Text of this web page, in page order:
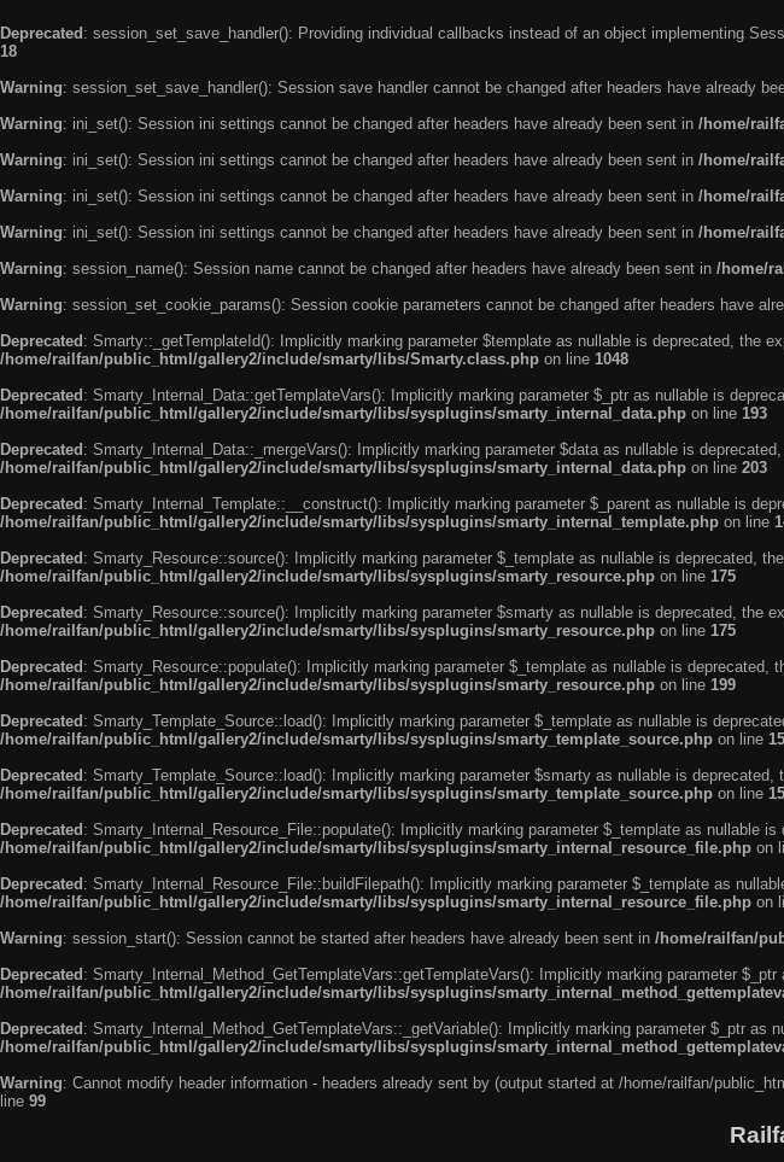
Deprecated : session_set_save_handler(): Providing individual callbacks instead of an object implementing
18
Warning: session_set_save_handler(): Session save handler cannot be changed after headers have already
Warning: ini_set(): Session ini settings cannot be changed after headers have already been sent in /home/
Warning: ini_set(): Session ini settings cannot be changed after headers have already been sent in /home/
Warning: ini_set(): Session ini settings cannot be changed after headers have already been sent in /home/
Warning: ini_set(): Session ini settings cannot be changed after headers have already been sent in /home/
Warning: session_name(): Session name cannot be changed after headers have already been sent in /home/
Warning: session_set_cookie_params(): Session cookie parameters cannot be changed after headers have
Deprecated : Smarty::_getTemplateId(): Implicitly marking parameter $template as nullable is deprecated, the
/home/railfan/public_html/gallery2/include/smarty/libs/Smarty.class.php on line 1048
Deprecated : Smarty_Internal_Data::getTemplateVars(): Implicitly marking parameter $_ptr as nullable is
/home/railfan/public_html/gallery2/include/smarty/libs/sysplugins/smarty_internal_data.php on line 193
Deprecated : Smarty_Internal_Data::_mergeVars(): Implicitly marking parameter $data as nullable is
/home/railfan/public_html/gallery2/include/smarty/libs/sysplugins/smarty_internal_data.php on line 203
Deprecated : Smarty_Internal_Template::__construct(): Implicitly marking parameter $_parent as nullable is
/home/railfan/public_html/gallery2/include/smarty/libs/sysplugins/smarty_internal_template.php on line
Deprecated : Smarty_Resource::source(): Implicitly marking parameter $_template as nullable is deprecated,
/home/railfan/public_html/gallery2/include/smarty/libs/sysplugins/smarty_resource.php on line 175
Deprecated : Smarty_Resource::source(): Implicitly marking parameter $smarty as nullable is deprecated, the
/home/railfan/public_html/gallery2/include/smarty/libs/sysplugins/smarty_resource.php on line 175
Deprecated : Smarty_Resource::populate(): Implicitly marking parameter $_template as nullable is deprecated,
/home/railfan/public_html/gallery2/include/smarty/libs/sysplugins/smarty_resource.php on line 199
Deprecated : Smarty_Template_Source::load(): Implicitly marking parameter $_template as nullable is
/home/railfan/public_html/gallery2/include/smarty/libs/sysplugins/smarty_template_source.php on line
Deprecated : Smarty_Template_Source::load(): Implicitly marking parameter $smarty as nullable is
/home/railfan/public_html/gallery2/include/smarty/libs/sysplugins/smarty_template_source.php on line
Deprecated : Smarty_Internal_Resource_File::populate(): Implicitly marking parameter $_template as nullable
/home/railfan/public_html/gallery2/include/smarty/libs/sysplugins/smarty_internal_resource_file.php on
Deprecated : Smarty_Internal_Resource_File::buildFilepath(): Implicitly marking parameter $_template as
/home/railfan/public_html/gallery2/include/smarty/libs/sysplugins/smarty_internal_resource_file.php on
Warning: session_start(): Session cannot be started after headers have already been sent in /home/railfan/
Deprecated : Smarty_Internal_Method_GetTemplateVars::getTemplateVars(): Implicitly marking parameter
/home/railfan/public_html/gallery2/include/smarty/libs/sysplugins/
Deprecated : Smarty_Internal_Method_GetTemplateVars::_getVariable(): Implicitly marking parameter $_ptr
/home/railfan/public_html/gallery2/include/smarty/libs/sysplugins/
Warning: Cannot modify header information - headers already sent by (output started at /home/railfan/
line 99